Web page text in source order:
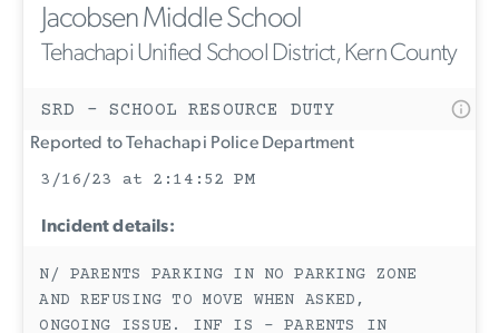
Jacobsen Middle School
Tehachapi Unified School District, Kern County
SRD - SCHOOL RESOURCE DUTY
Reported to Tehachapi Police Department
3/16/23 at 2:14:52 PM
Incident details:
N/ PARENTS PARKING IN NO PARKING ZONE
AND REFUSING TO MOVE WHEN ASKED,
ONGOING ISSUE. INF IS - PARENTS IN